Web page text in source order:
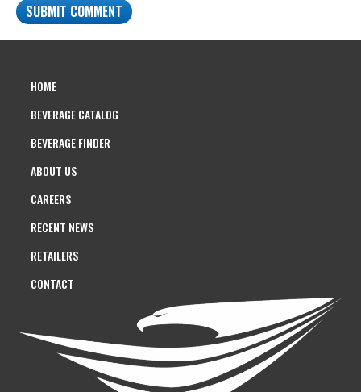
HOME
BEVERAGE CATALOG
BEVERAGE FINDER
ABOUT US
CAREERS
RECENT NEWS
RETAILERS
CONTACT